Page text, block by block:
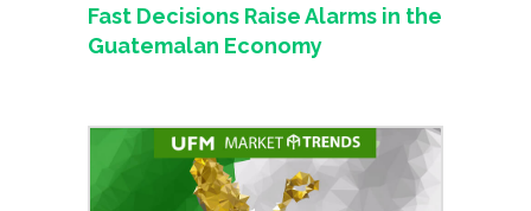
Fast Decisions Raise Alarms in the
Guatemalan Economy